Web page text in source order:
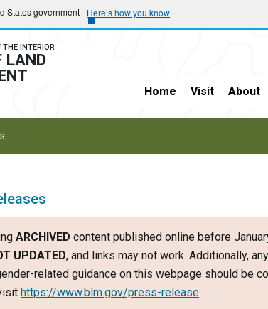
States government Here’s how you know
INTERIOR
LAND
Home Visit About
ARCHIVED content published online before
UPDATED, and links may not work. Additionally,
related guidance on this webpage should be
https://www.blm.gov/press-release.